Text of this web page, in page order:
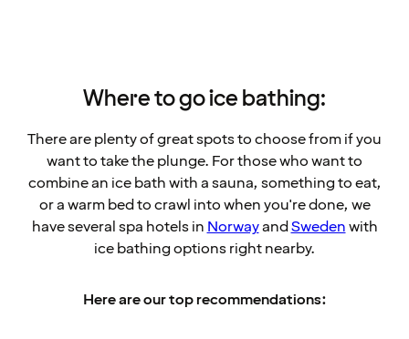
Where to go ice bathing:
There are plenty of great spots to choose from if you
want to take the plunge. For those who want to
combine an ice bath with a sauna, something to eat,
or a warm bed to crawl into when you're done, we
have several spa hotels in NorwayandSwedenwith
ice bathing options right nearby.
Here are our top recommendations: